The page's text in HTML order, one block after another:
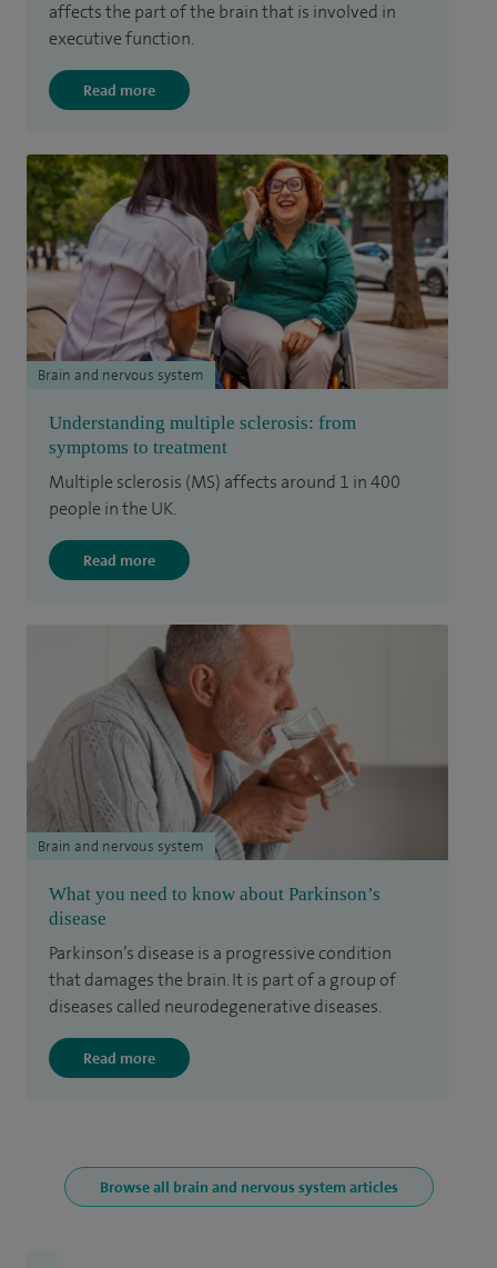
affects the part of the brain that is involved in
executive function.
Read more
Understanding multiple sclerosis: from
symptoms to treatment
Multiple sclerosis (MS) affects around 1 in 400
people in the UK.
Read more
Brain and nervous system
What you need to know about Parkinson’s
disease
Parkinson’s disease is a progressive condition
that damages the brain. It is part of a group of
diseases called neurodegenerative diseases.
Read more
Brain and nervous system
Browse all brain and nervous system articles